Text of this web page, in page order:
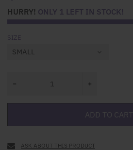
HURRY! ONLY 1 LEFT IN STOCK!
SIZE
ADD TO CART
ASK ABOUT THIS PRODUCT